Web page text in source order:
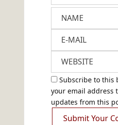
Subscribe to this
your email address
updates from this
Submit Your